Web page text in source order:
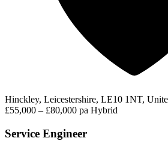
Hinckley, Leicestershire, LE10 1NT,
£55,000 – £80,000 pa Hybrid
Service Engineer